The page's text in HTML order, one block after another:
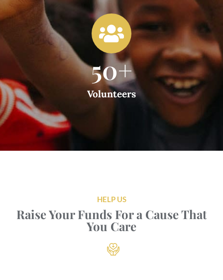
Volunteers
50+
HELP US
Raise Your Funds For a Cause That
You Care